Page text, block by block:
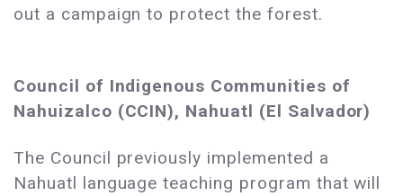
out a campaign to protect the forest.
Council of Indigenous Communities of
Nahuizalco (CCIN), Nahuatl (El Salvador)
The Council previously implemented a
Nahuatl language teaching program that will